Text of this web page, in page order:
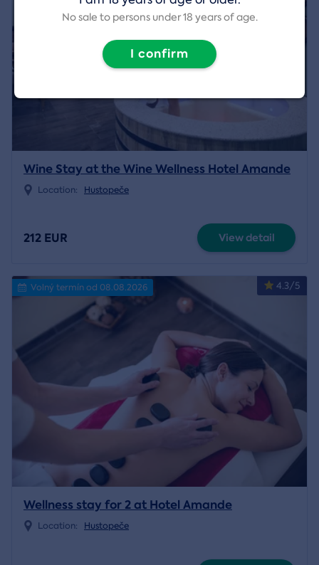
Wine Stay at the Wine Wellness Hotel Amande
Location: Hustopeče
212 EUR View detail
4.3/5
Volný termín od 08.08.2026
Wellness stay for 2 at Hotel Amande
Location: Hustopeče
No sale to persons under 18 years of age.
I confirm